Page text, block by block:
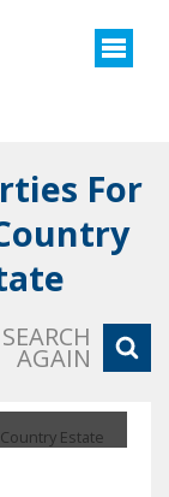
For
SEARCH
AGAIN